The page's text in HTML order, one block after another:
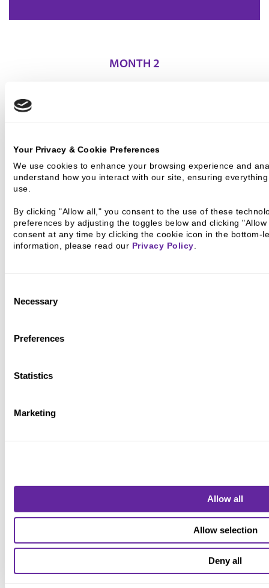
Your Privacy & Cookie Preferences
We use cookies to enhance your browsing experience and
understand how you interact with our site, ensuring
use.
By clicking "Allow all," you consent to the use of these
preferences by adjusting the toggles below and clicking
consent at any time by clicking the cookie icon in the bottom-
information, please read our Privacy Policy
Selection
Necessary
Preferences
Statistics
Marketing
Allow all
Allow selection
Deny all
MONTH 2
Assemble
MONTH 3-5